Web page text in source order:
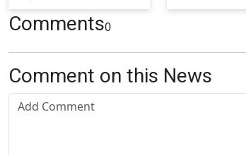
Comments0
Comment on this News